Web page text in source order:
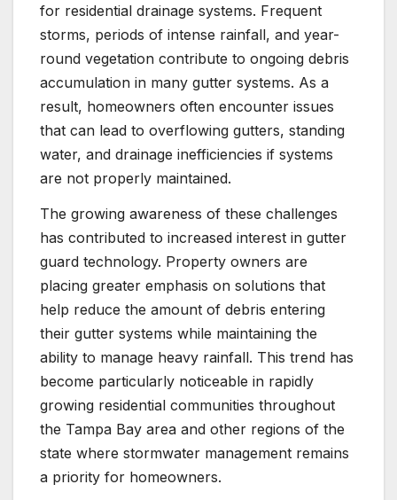
for residential drainage systems. Frequent
storms, periods of intense rainfall, and year-
round vegetation contribute to ongoing debris
accumulation in many gutter systems. As a
result, homeowners often encounter issues
that can lead to overflowing gutters, standing
water, and drainage inefficiencies if systems
are not properly maintained.
The growing awareness of these challenges
has contributed to increased interest in gutter
guard technology. Property owners are
placing greater emphasis on solutions that
help reduce the amount of debris entering
their gutter systems while maintaining the
ability to manage heavy rainfall. This trend has
become particularly noticeable in rapidly
growing residential communities throughout
the Tampa Bay area and other regions of the
state where stormwater management remains
a priority for homeowners.